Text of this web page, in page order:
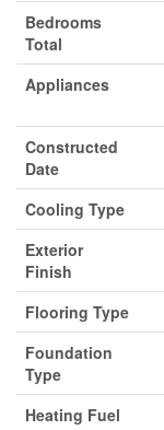
Bedrooms
Total
Appliances
Constructed
Date
Cooling Type
Exterior
Finish
Flooring Type
Foundation
Type
Heating Fuel